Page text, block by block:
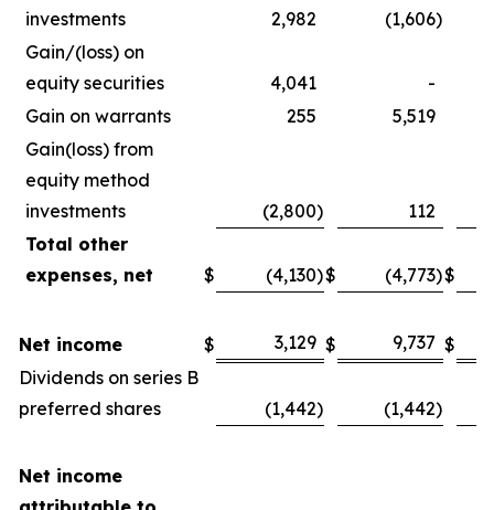
investments
2,982 (1,606)
Gain/(loss) on
equity securities
4,041
-
Gain on warrants
255
5,519
Gain(loss) from
equity method
investments
(2,800)
112
Total other
expenses, net
$ (4,130)$ (4,773)$
Net income $ 3,129 $ 9,737 $
Dividends on series B
preferred shares
(1,442) (1,442)
Net income